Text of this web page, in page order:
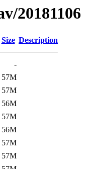
20181106
Size Description
-
57M
57M
56M
57M
56M
57M
57M